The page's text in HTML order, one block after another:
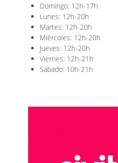
Domingo: 12h-17h
Lunes: 12h-20h
Martes: 12h-20h
Miércoles: 12h-20h
Jueves: 12h-20h
Viernes: 12h-21h
Sábado: 10h-21h